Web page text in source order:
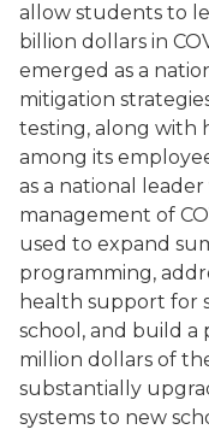
allow students to
billion dollars in
emerged as a
mitigation
testing, along with
among its
as a national
management of
used to expand
programming,
health support for
school, and build a
million dollars of
substantially
systems to new